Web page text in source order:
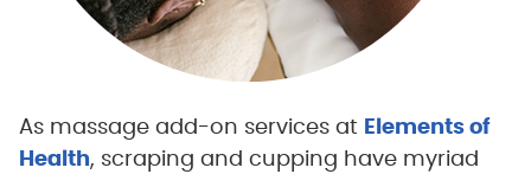
As massage add-on services at Elements of
Health, scraping and cupping have myriad